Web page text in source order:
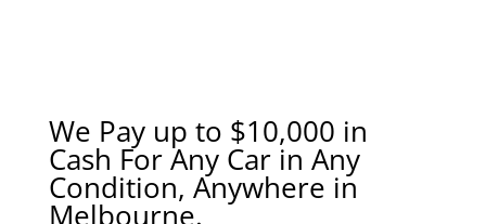
We Pay up to $10,000 in
Cash For Any Car in Any
Condition, Anywhere in
Melbourne.